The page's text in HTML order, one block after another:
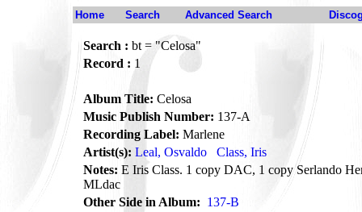
Home Search Advanced Search
Search : bt = "Celosa"
Record : 1
Album Title: Celosa
Music Publish Number: 137-A
Recording Label: Marlene
Artist(s): Leal, Osvaldo
Class, Iris
Notes: E Iris Class. 1 copy DAC, 1 copy Serlando
MLdac
Other Side in Album: 137-B